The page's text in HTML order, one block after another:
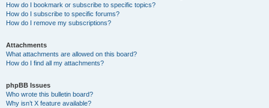
How do I bookmark or subscribe to specific topics?
How do I subscribe to specific forums?
How do I remove my subscriptions?
Attachments
What attachments are allowed on this board?
How do I find all my attachments?
phpBB Issues
Who wrote this bulletin board?
Why isn’t X feature available?